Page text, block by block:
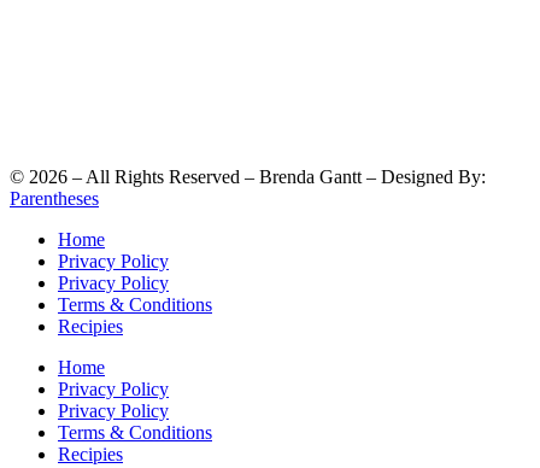
© 2026 – All Rights Reserved – Brenda Gantt – Designed By:
Parentheses
Home
Privacy Policy
Privacy Policy
Terms & Conditions
Recipies
Home
Privacy Policy
Privacy Policy
Terms & Conditions
Recipies